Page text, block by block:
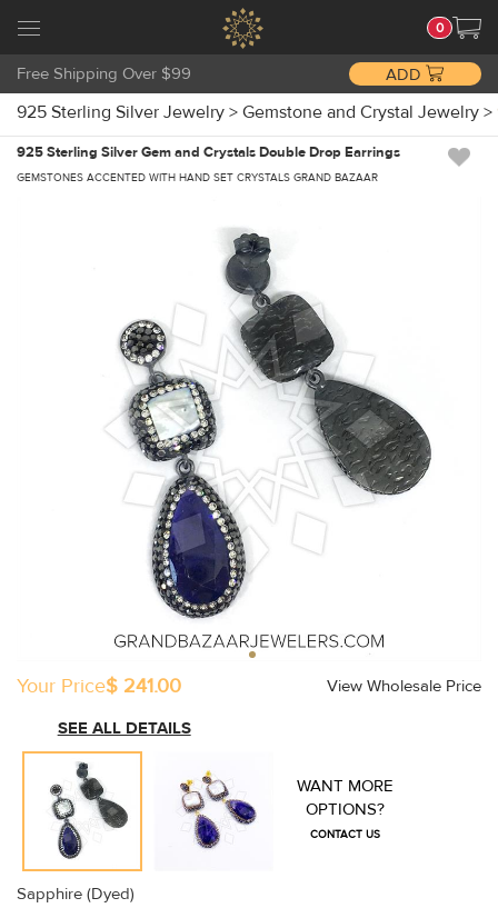
0
Free Shipping Over $99 ADD
925 Sterling Silver Jewelry > Gemstone and Crystal Jewelry >
925 Sterling Silver Gem and Crystals Double Drop Earrings
GEMSTONES ACCENTED WITH HAND SET CRYSTALS GRAND BAZAAR
Your Price$ 241.00
View Wholesale Price
SEE ALL DETAILS
WANT MORE
OPTIONS?
CONTACT US
Sapphire (Dyed)